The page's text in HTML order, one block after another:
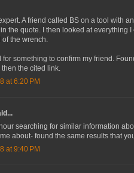
A friend called BS on a tool with
the quote. I then looked at everything
of the wrench.
for something to confirm my friend.
the cited link.
at 6:20 PM
searching for similar information
about- found the same results that
at 9:40 PM